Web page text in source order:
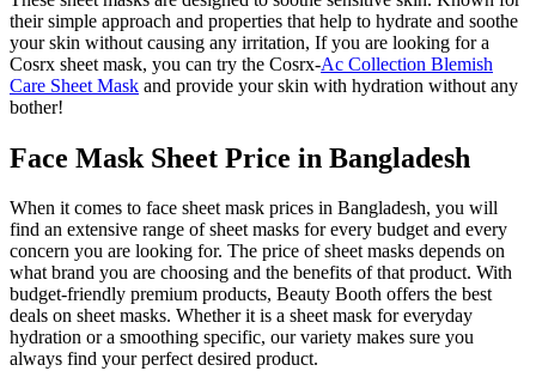
their simple approach and properties that help to hydrate and soothe
your skin without causing any irritation, If you are looking for a
Cosrx sheet mask, you can try the Cosrx-Ac Collection Blemish
Care Sheet Mask and provide your skin with hydration without any
bother!
Face Mask Sheet Price in Bangladesh
When it comes to face sheet mask prices in Bangladesh, you will
find an extensive range of sheet masks for every budget and every
concern you are looking for. The price of sheet masks depends on
what brand you are choosing and the benefits of that product. With
budget-friendly premium products, Beauty Booth offers the best
deals on sheet masks. Whether it is a sheet mask for everyday
hydration or a smoothing specific, our variety makes sure you
always find your perfect desired product.